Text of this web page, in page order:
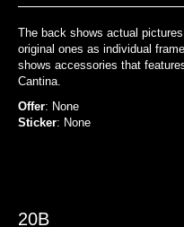
The back shows actual
original ones as individual
shows accessories that
Cantina.
Offer: None
Sticker: None
20B